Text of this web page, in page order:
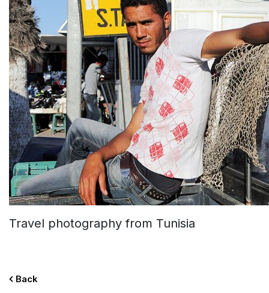
Travel photography from Tunisia
Back